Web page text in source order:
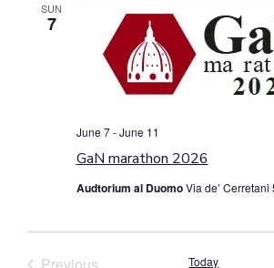
SUN
7
GaN marathon 2026
June 7-June 11
Audtorium al DuomoVia de’ Cerretani
Events Today